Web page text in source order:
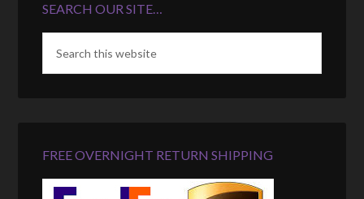
SEARCH OUR SITE…
FREE OVERNIGHT RETURN SHIPPING